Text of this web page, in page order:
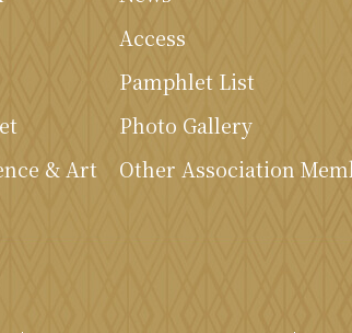
& Art
Access
Pamphlet List
Photo Gallery
Other Association